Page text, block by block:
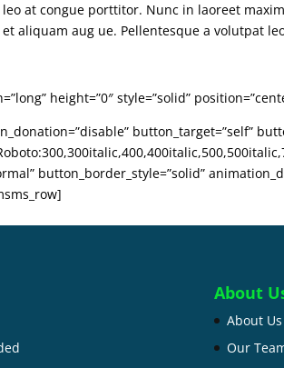
leo at congue porttitor. Nunc in laoreet
aliquam aug ue. Pellentesque a volutpat
height=”0″ style=”solid”
button_target=”self”
button_border_style=”solid”
About
About Us
Our